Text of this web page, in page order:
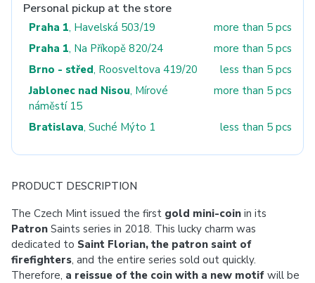
Personal pickup at the store
Praha 1, Havelská 503/19
more than 5 pcs
Praha 1, Na Příkopě 820/24
more than 5 pcs
Brno - střed, Roosveltova 419/20
less than 5 pcs
Jablonec nad Nisou, Mírové
náměstí 15
more than 5 pcs
Bratislava, Suché Mýto 1 less than 5 pcs
PRODUCT DESCRIPTION
The Czech Mint issued the first gold mini-coin in its
Patron Saints series in 2018. This lucky charm was
dedicated to Saint Florian, the patron saint of
firefighters, and the entire series sold out quickly.
Therefore, a reissue of the coin with a new motif will be